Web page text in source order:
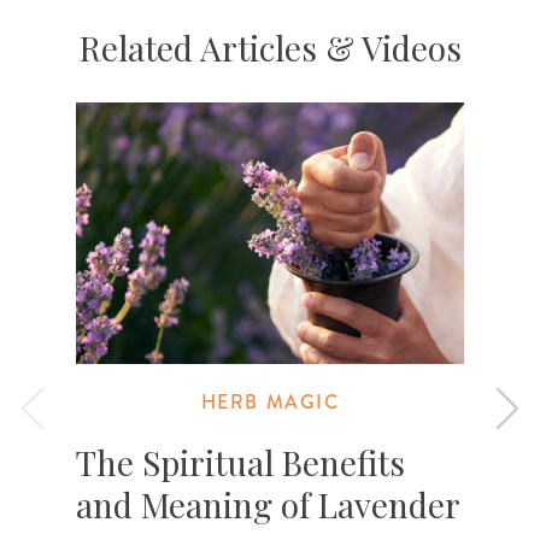
Related Articles & Videos
HERB MAGIC
The Spiritual Benefits
and Meaning of Lavender